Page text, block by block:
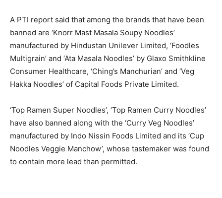
A PTI report said that among the brands that have been
banned are ‘Knorr Mast Masala Soupy Noodles’
manufactured by Hindustan Unilever Limited, ‘Foodles
Multigrain’ and ‘Ata Masala Noodles’ by Glaxo Smithkline
Consumer Healthcare, ‘Ching’s Manchurian’ and ‘Veg
Hakka Noodles’ of Capital Foods Private Limited.
‘Top Ramen Super Noodles’, ‘Top Ramen Curry Noodles’
have also banned along with the ‘Curry Veg Noodles’
manufactured by Indo Nissin Foods Limited and its ‘Cup
Noodles Veggie Manchow’, whose tastemaker was found
to contain more lead than permitted.